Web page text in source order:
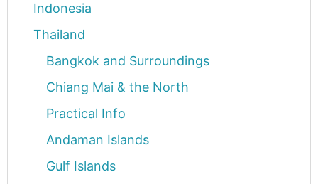
Indonesia
Thailand
Bangkok and Surroundings
Chiang Mai & the North
Practical Info
Andaman Islands
Gulf Islands